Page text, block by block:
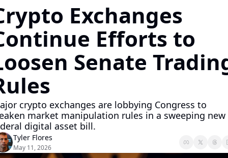
Exchanges
Efforts to
Senate
crypto exchanges are lobbying Congress to
market manipulation rules in a sweeping new
digital asset bill.
Tyler Flores
May 11, 2026